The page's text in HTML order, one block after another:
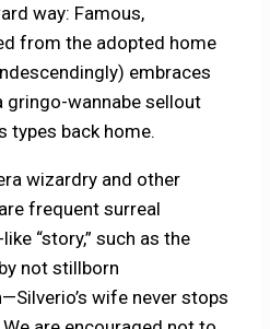
way: Famous,
from the adopted home
embraces
gringo-wannabe sellout
types back home.
wizardry and other
frequent surreal
“story,” such as the
not stillborn
wife never stops